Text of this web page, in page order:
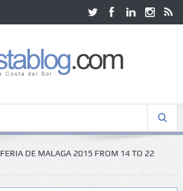
FERIA DE MALAGA 2015 FROM 14 TO 22